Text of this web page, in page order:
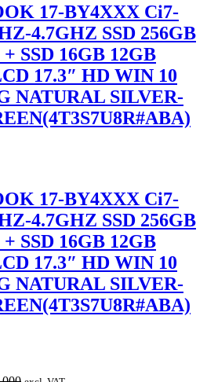
17-BY4XXX Ci7-
4.7GHZ SSD 256GB
SSD 16GB 12GB
17.3″ HD WIN 10
NATURAL SILVER-
17-BY4XXX Ci7-
4.7GHZ SSD 256GB
SSD 16GB 12GB
17.3″ HD WIN 10
NATURAL SILVER-